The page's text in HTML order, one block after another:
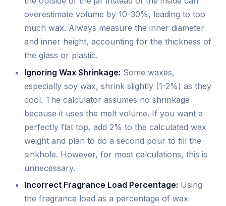
overestimate volume by 10-30%, leading to too
much wax. Always measure the inner diameter
and inner height, accounting for the thickness of
the glass or plastic.
Ignoring Wax Shrinkage: Some waxes,
especially soy wax, shrink slightly (1-2%) as they
cool. The calculator assumes no shrinkage
because it uses the melt volume. If you want a
perfectly flat top, add 2% to the calculated wax
weight and plan to do a second pour to fill the
sinkhole. However, for most calculations, this is
unnecessary.
Incorrect Fragrance Load Percentage: Using
the fragrance load as a percentage of wax